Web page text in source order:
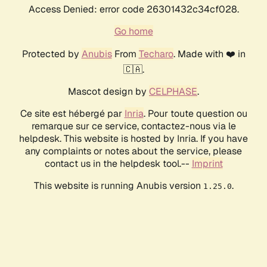
Access Denied: error code 26301432c34cf028.
Go home
Protected by AnubisFrom Techaro. Made with ❤️ in
🇨🇦.
Mascot design by CELPHASE.
Ce site est hébergé par Inria. Pour toute question ou
remarque sur ce service, contactez-nous via le
helpdesk. This website is hosted by Inria. If you have
any complaints or notes about the service, please
contact us in the helpdesk tool.-- Imprint
This website is running Anubis version 1.25.0.